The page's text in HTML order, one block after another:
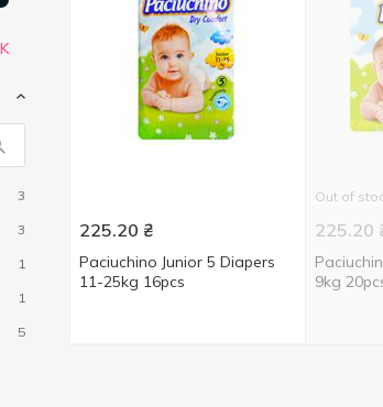
3
3
1
1
5
225.20 ₴
Paciuchino Junior 5 Diapers
11-25kg 16pcs
Out of
225.20
9kg